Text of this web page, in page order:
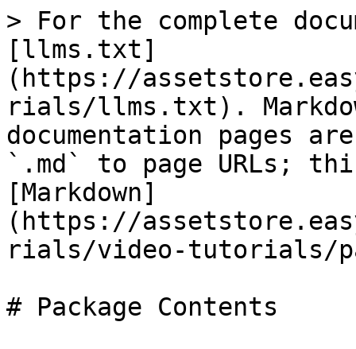
> For the complete
[llms.txt]
(https://
rials/llms.txt).
documentation pages
`.md` to page URLs;
[Markdown]
(https://
rials/video-tutorials/
# Package Contents